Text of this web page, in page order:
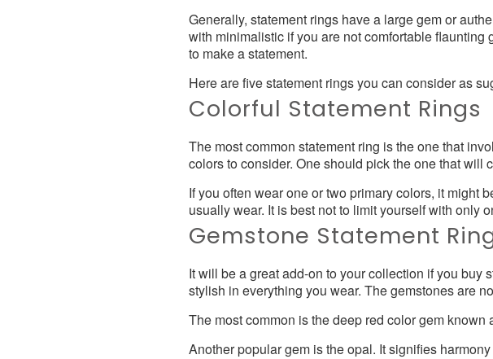
Generally, statement rings have a large gem or
with minimalistic if you are not comfortable
to make a statement.
Here are five statement rings you can consider as
Colorful Statement Rings
The most common statement ring is the one that
colors to consider. One should pick the one that will
If you often wear one or two primary colors, it might
usually wear. It is best not to limit yourself with only
Gemstone Statement
It will be a great add-on to your collection if you
stylish in everything you wear. The gemstones are
The most common is the deep red color gem
Another popular gem is the opal. It signifies